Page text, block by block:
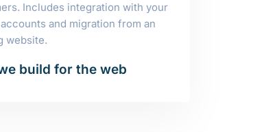
Includes integration with your
accounts and migration from an
website.
build for the web